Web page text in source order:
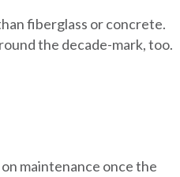
fiberglass or concrete.
the decade-mark, too.
maintenance once the